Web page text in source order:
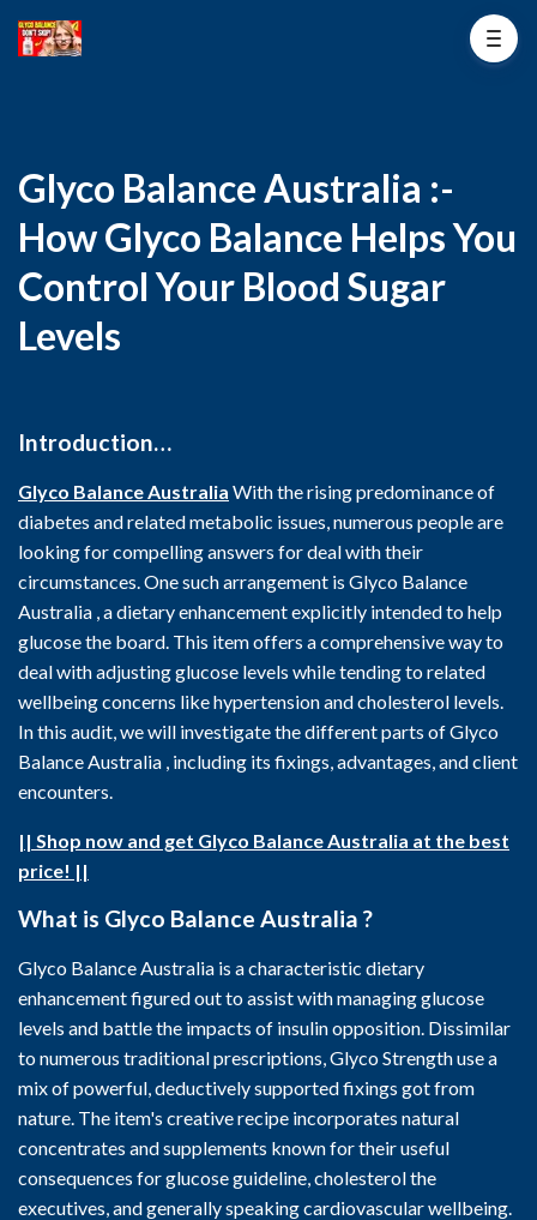
Glyco Balance Australia :-
How Glyco Balance Helps You
Control Your Blood Sugar
Levels
Introduction…
Glyco Balance Australia With the rising predominance of
diabetes and related metabolic issues, numerous people are
looking for compelling answers for deal with their
circumstances. One such arrangement is Glyco Balance
Australia , a dietary enhancement explicitly intended to help
glucose the board. This item offers a comprehensive way to
deal with adjusting glucose levels while tending to related
wellbeing concerns like hypertension and cholesterol levels.
In this audit, we will investigate the different parts of Glyco
Balance Australia , including its fixings, advantages, and client
encounters.
|| Shop now and get Glyco Balance Australia at the best
price! ||
What is Glyco Balance Australia ?
Glyco Balance Australia is a characteristic dietary
enhancement figured out to assist with managing glucose
levels and battle the impacts of insulin opposition. Dissimilar
to numerous traditional prescriptions, Glyco Strength use a
mix of powerful, deductively supported fixings got from
nature. The item's creative recipe incorporates natural
concentrates and supplements known for their useful
consequences for glucose guideline, cholesterol the
executives, and generally speaking cardiovascular wellbeing.